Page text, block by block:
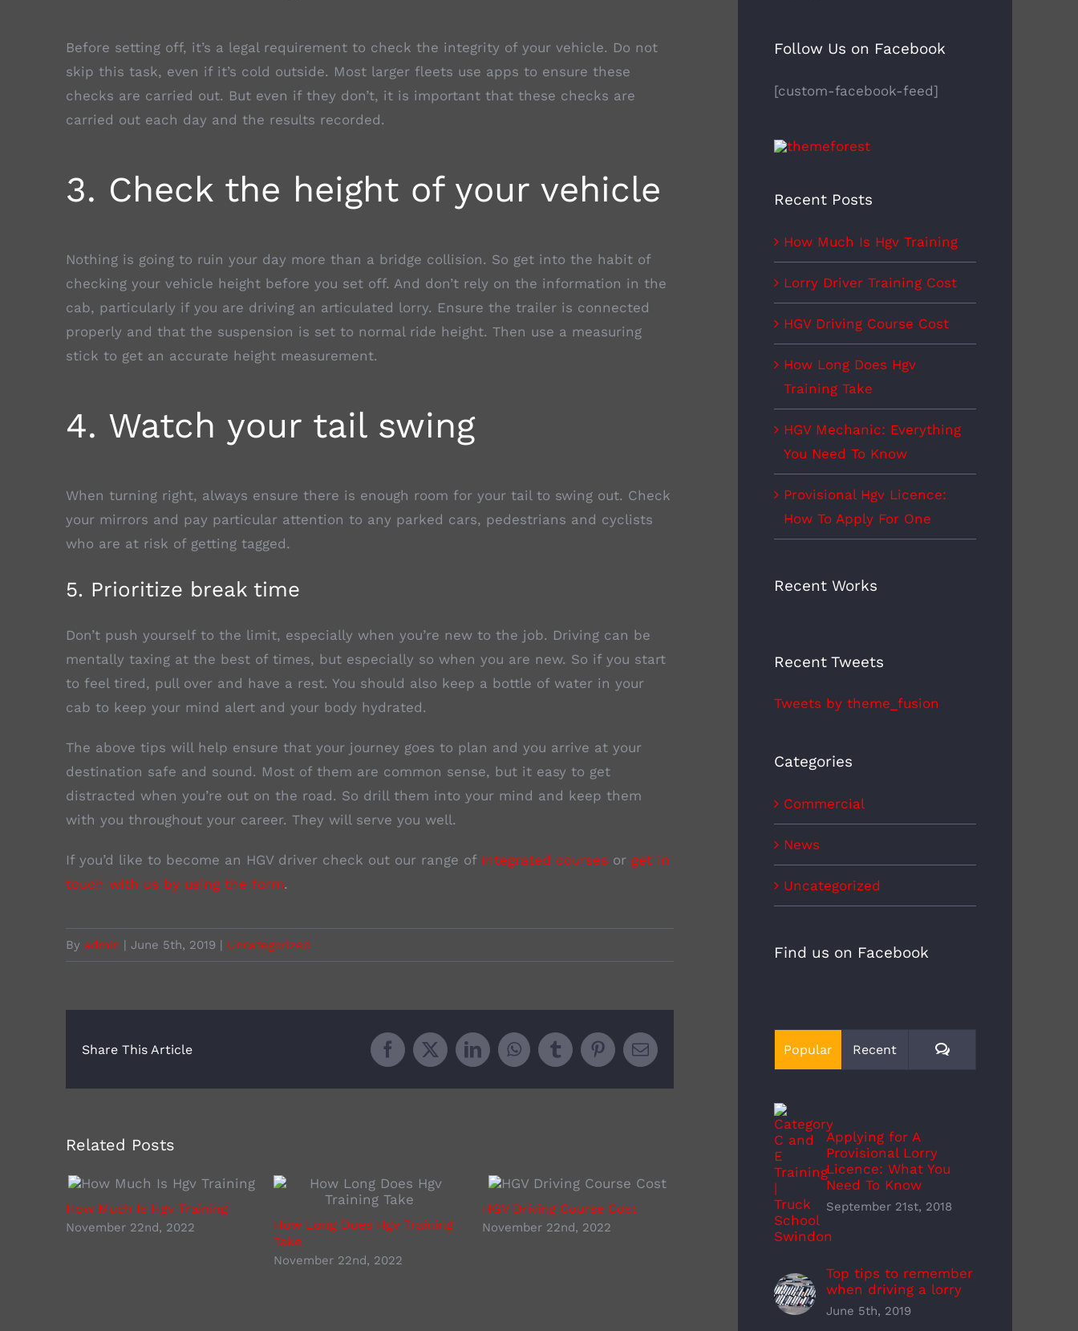
Before setting off, it’s a legal requirement to check the integrity of your vehicle. Do not
skip this task, even if it’s cold outside. Most larger fleets use apps to ensure these
checks are carried out. But even if they don’t, it is important that these checks are
carried out each day and the results recorded.
3. Check the height of your vehicle
Nothing is going to ruin your day more than a bridge collision. So get into the habit of
checking your vehicle height before you set off. And don’t rely on the information in the
cab, particularly if you are driving an articulated lorry. Ensure the trailer is connected
properly and that the suspension is set to normal ride height. Then use a measuring
stick to get an accurate height measurement.
4. Watch your tail swing
When turning right, always ensure there is enough room for your tail to swing out. Check
your mirrors and pay particular attention to any parked cars, pedestrians and cyclists
who are at risk of getting tagged.
5. Prioritize break time
Don’t push yourself to the limit, especially when you’re new to the job. Driving can be
mentally taxing at the best of times, but especially so when you are new. So if you start
to feel tired, pull over and have a rest. You should also keep a bottle of water in your
cab to keep your mind alert and your body hydrated.
The above tips will help ensure that your journey goes to plan and you arrive at your
destination safe and sound. Most of them are common sense, but it easy to get
distracted when you’re out on the road. So drill them into your mind and keep them
with you throughout your career. They will serve you well.
If you’d like to become an HGV driver check out our range of integrated courses or get in
touch with us by using the form.
By admin June 5th, 2019 Uncategorized
Share This Article Facebook
X LinkedInWhatsApp
TumblrPinterestEmail
Related Posts
How Much Is Hgv Training
November 22nd, 2022
How Long Does Hgv Training
Take
November 22nd, 2022
HGV Driving Course Cost
November 22nd, 2022
Lorry Driver Training Cost
November 22nd, 2022
Follow Us on Facebook
[custom-facebook-feed]
Recent Posts
How Much Is Hgv Training
Lorry Driver Training Cost
HGV Driving Course Cost
How Long Does Hgv
Training Take
HGV Mechanic: Everything
You Need To Know
Provisional Hgv Licence:
How To Apply For One
Recent Works
Recent Tweets
Tweets by theme_fusion
Categories
Commercial
News
Uncategorized
Find us on Facebook
Popular Recent Comments
Applying for A
Provisional Lorry
Licence: What You
Need To Know
September 21st, 2018
Top tips to remember
when driving a lorry
June 5th, 2019